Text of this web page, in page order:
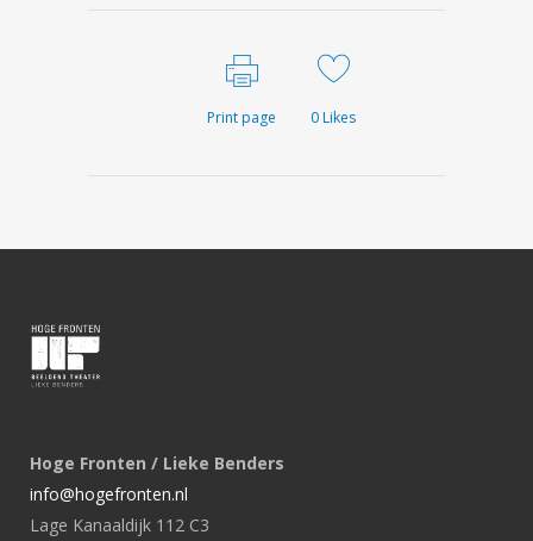
Print page 0Likes
Hoge Fronten / Lieke Benders
info@hogefronten.nl
Lage Kanaaldijk 112 C3